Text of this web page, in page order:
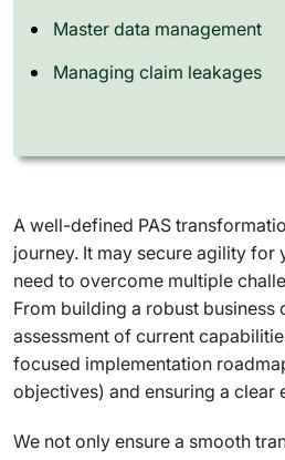
Master data management
Managing claim leakages
A well-defined PAS
journey. It may secure agility for
need to overcome multiple
From building a robust business
assessment of current
focused implementation
objectives) and ensuring a clear
We not only ensure a smooth